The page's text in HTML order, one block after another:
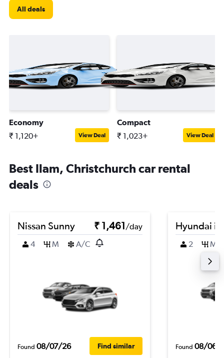
All deals
Economy
₹ 1,120+ View Deal
Compact
₹ 1,023+ View Deal
Best Ilam, Christchurch car rental
deals
Nissan Sunny ₹ 1,461/day
4
M A/C
Found 08/07/26 Find similar
Hyundai
2 M
Found 08/06/